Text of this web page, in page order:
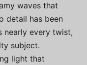
waves that
detail has been
nearly every twist,
subject.
light that